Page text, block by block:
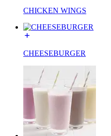
CHICKEN WINGS
CHEESEBURGER